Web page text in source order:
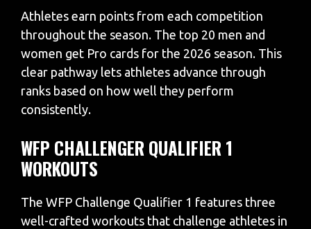
Athletes earn points from each competition
throughout the season. The top 20 men and
women get Pro cards for the 2026 season. This
clear pathway lets athletes advance through
ranks based on how well they perform
consistently.
WFP CHALLENGER QUALIFIER 1
WORKOUTS
The WFP Challenge Qualifier 1 features three
well-crafted workouts that challenge athletes in